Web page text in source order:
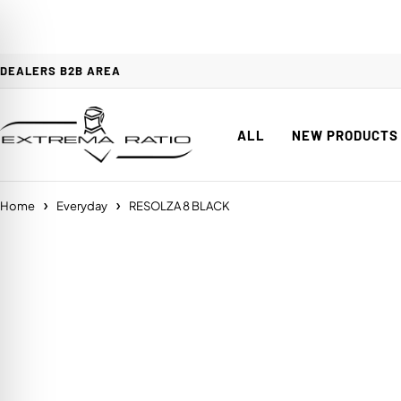
DEALERS B2B AREA
ALL NEW PRODUCTS
Home Everyday RESOLZA 8 BLACK